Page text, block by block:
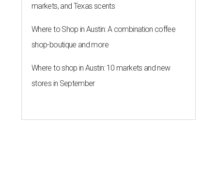
markets, and Texas scents
Where to Shop in Austin: A combination coffee
shop-boutique and more
Where to shop in Austin: 10 markets and new
stores in September